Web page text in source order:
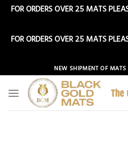
FOR ORDERS OVER 25 MATS
FOR ORDERS OVER 25 MATS
to
content
NEW SHIPMENT OF MATS